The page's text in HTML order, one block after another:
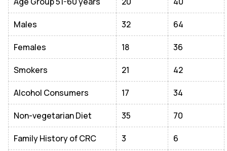
Males 32 64
Females 18 36
Smokers 21 42
Alcohol Consumers 17 34
Non-vegetarian Diet 35 70
Family History of CRC 3 6